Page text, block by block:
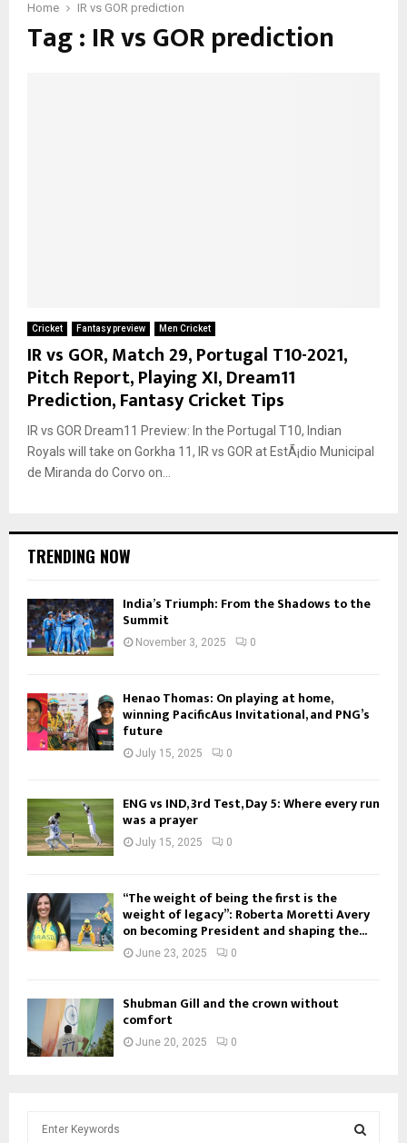
Home IR vs GOR prediction
Tag : IR vs GOR prediction
Cricket Fantasy preview Men Cricket
IR vs GOR, Match 29, Portugal T10-2021,
Pitch Report, Playing XI, Dream11
Prediction, Fantasy Cricket Tips
IR vs GOR Dream11 Preview: In the Portugal T10, Indian
Royals will take on Gorkha 11, IR vs GOR at EstÃ¡dio Municipal
de Miranda do Corvo on...
TRENDING NOW
India’s Triumph: From the Shadows to the
Summit
November 3, 2025 0
Henao Thomas: On playing at home,
winning PacificAus Invitational, and PNG’s
future
July 15, 2025 0
ENG vs IND, 3rd Test, Day 5: Where every run
was a prayer
July 15, 2025 0
“The weight of being the first is the
weight of legacy”: Roberta Moretti Avery
on becoming President and shaping the...
June 23, 2025 0
Shubman Gill and the crown without
comfort
June 20, 2025 0